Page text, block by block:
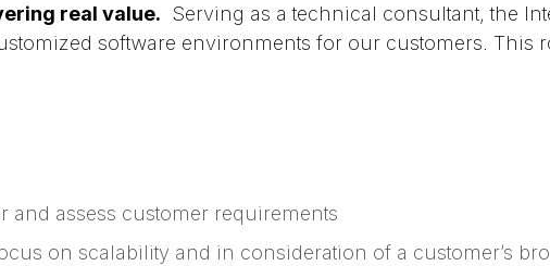
real value. Serving as a technical consultant, the
software environments for our customers. This
and assess customer requirements
on scalability and in consideration of a customer’s